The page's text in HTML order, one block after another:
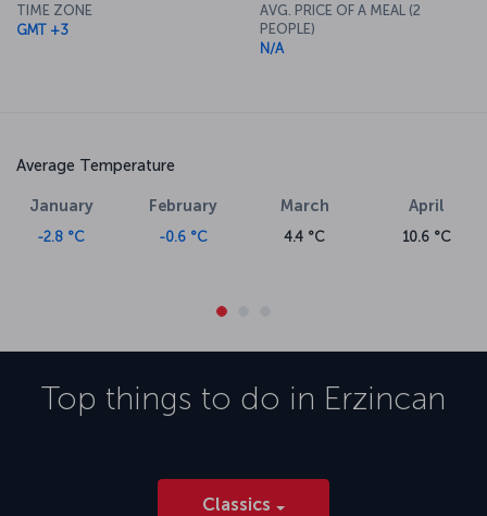
TIME ZONE
GMT +3
AVG. PRICE OF A MEAL (2
PEOPLE)
N/A
Average Temperature
January
-2.8 °C
February
-0.6 °C
March
4.4 °C
April
10.6 °C
Top things to do in Erzincan
Classics